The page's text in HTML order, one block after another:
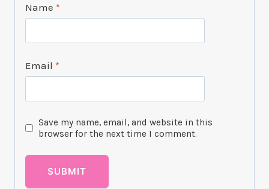
Name *
Email *
Save my name, email, and website in this
browser for the next time I comment.